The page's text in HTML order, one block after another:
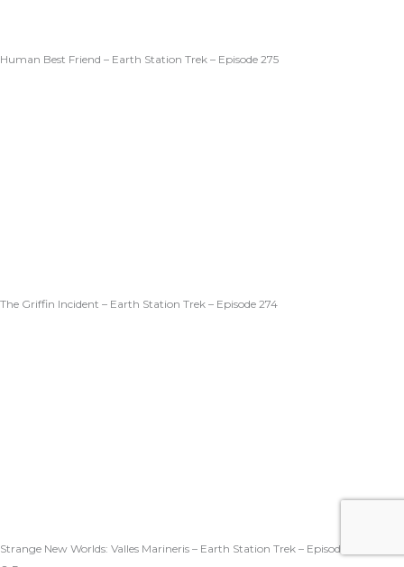
Human Best Friend – Earth Station Trek – Episode 275
The Griffin Incident – Earth Station Trek – Episode 274
Strange New Worlds: Valles Marineris – Earth Station Trek – Episode 273